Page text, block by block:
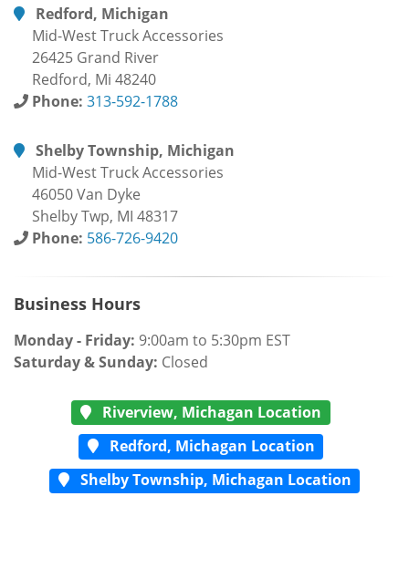
Redford, Michigan
Mid-West Truck Accessories
26425 Grand River
Redford, Mi 48240
Phone: 313-592-1788
Shelby Township, Michigan
Mid-West Truck Accessories
46050 Van Dyke
Shelby Twp, MI 48317
Phone: 586-726-9420
Business Hours
Monday - Friday: 9:00am to 5:30pm EST
Saturday & Sunday: Closed
Riverview, Michagan Location
Redford, Michagan Location
Shelby Township, Michagan Location